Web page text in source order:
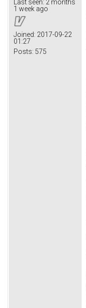
Last seen: 2 months
1 week ago
Joined: 2017-09-22
01:27
Posts: 575